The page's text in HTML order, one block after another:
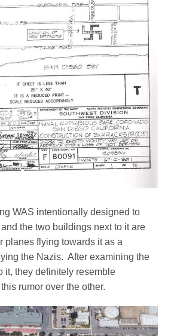
WAS intentionally designed to
the two buildings next to it are
planes flying towards it as a
the Nazis. After examining the
it, they definitely resemble
rumor over the other.